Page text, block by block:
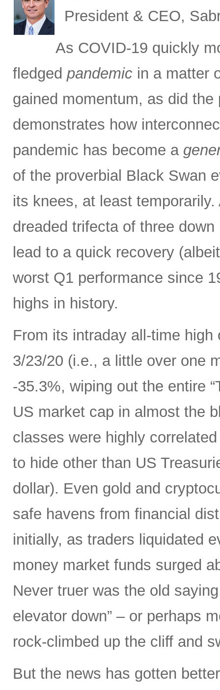
President & CEO,
As COVID-19 quickly
fledged pandemic in a matter
gained momentum, as did
demonstrates how
pandemic has become a
of the proverbial Black Swan
its knees, at least
dreaded trifecta of three
lead to a quick recovery
worst Q1 performance since
highs in history.
From its intraday all-time
3/23/20 (i.e., a little over one
-35.3%, wiping out the entire
US market cap in almost the
classes were highly
to hide other than US
dollar). Even gold and
safe havens from financial
initially, as traders liquidated
money market funds surged
Never truer was the old
elevator down” – or perhaps
rock-climbed up the cliff and
But the news has gotten